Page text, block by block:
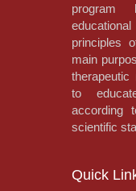
principles
main
therapeutic
to
according
scientific
Quick